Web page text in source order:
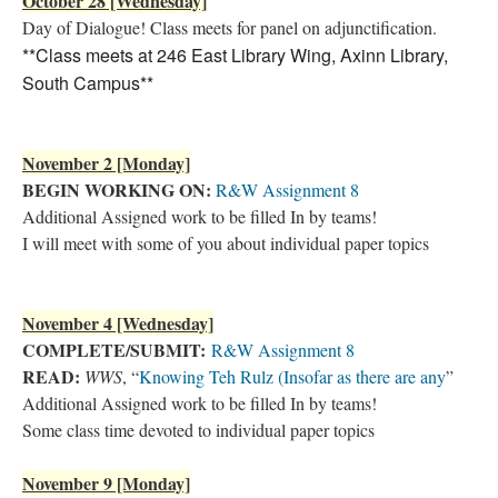
Day of Dialogue! Class meets for panel on adjunctification.
**Class meets at 246 East Library Wing, Axinn Library,
South Campus**
November 2 [Monday]
BEGIN WORKING ON: R&W Assignment 8
Additional Assigned work to be filled In by teams!
I will meet with some of you about individual paper topics
November 4 [Wednesday]
COMPLETE/SUBMIT: R&W Assignment 8
READ: WWS, “Knowing Teh Rulz (Insofar as there are any”
Additional Assigned work to be filled In by teams!
Some class time devoted to individual paper topics
November 9 [Monday]